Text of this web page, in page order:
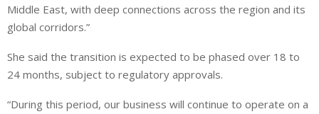
Middle East, with deep connections across the region and its
global corridors.”
She said the transition is expected to be phased over 18 to
24 months, subject to regulatory approvals.
“During this period, our business will continue to operate on a